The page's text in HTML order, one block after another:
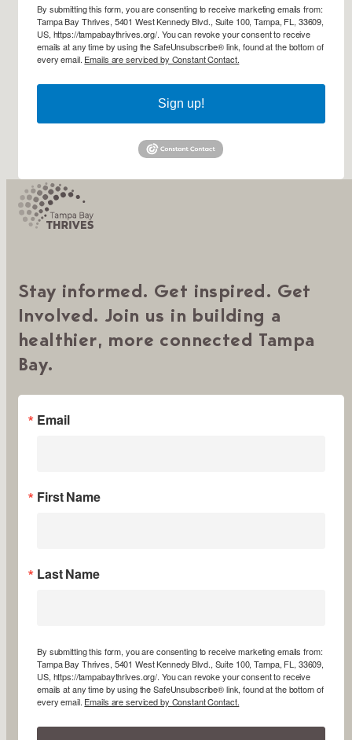
By submitting this form, you are consenting to receive marketing emails from:
Tampa Bay Thrives, 5401 West Kennedy Blvd., Suite 100, Tampa, FL, 33609,
US, https://tampabaythrives.org/. You can revoke your consent to receive
emails at any time by using the SafeUnsubscribe® link, found at the bottom of
every email. Emails are serviced by Constant Contact.
Sign up!
Stay informed. Get inspired. Get
Involved. Join us in building a
healthier, more connected Tampa
Bay.
Email
First Name
Last Name
By submitting this form, you are consenting to receive marketing emails from:
Tampa Bay Thrives, 5401 West Kennedy Blvd., Suite 100, Tampa, FL, 33609,
US, https://tampabaythrives.org/. You can revoke your consent to receive
emails at any time by using the SafeUnsubscribe® link, found at the bottom of
every email. Emails are serviced by Constant Contact.